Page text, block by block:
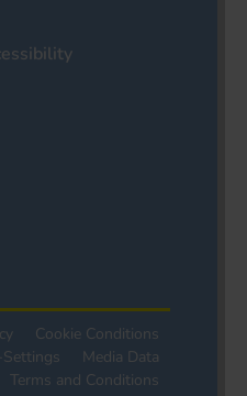
Cookie Conditions
Media Data
Terms and Conditions